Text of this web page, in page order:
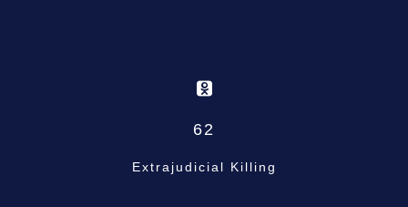
62
Extrajudicial Killing